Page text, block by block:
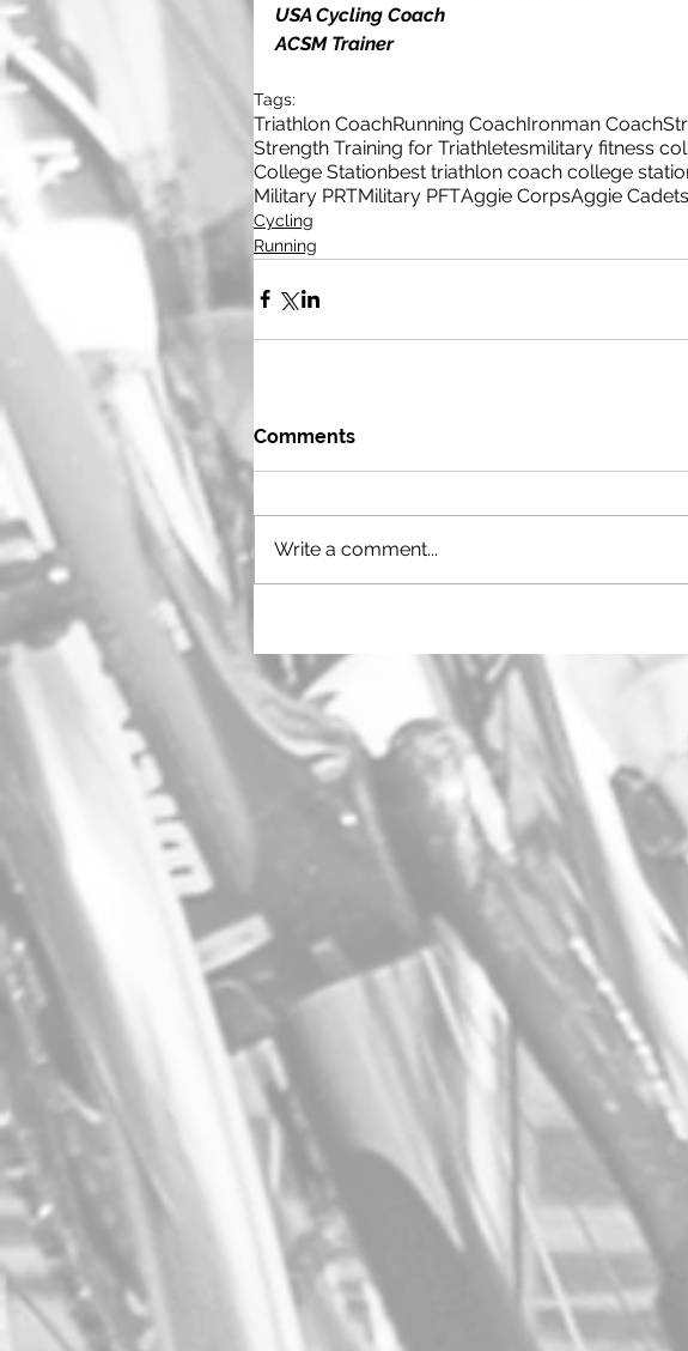
USA Cycling Coach
ACSM Trainer
Tags:
Triathlon CoachRunning CoachIronman Coach
Strength Training for Triathletesmilitary fitness
College Stationbest triathlon coach college
Military PRTMilitary PFTAggie CorpsAggie Cadets
Cycling
Running
Comments
Write a comment...